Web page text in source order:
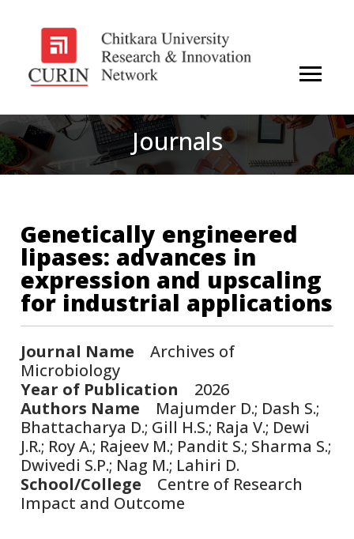
Journals
Genetically engineered
lipases: advances in
expression and upscaling
for industrial applications
Journal Name Archives of
Microbiology
Year of Publication 2026
Authors Name Majumder D.; Dash S.;
Bhattacharya D.; Gill H.S.; Raja V.; Dewi
J.R.; Roy A.; Rajeev M.; Pandit S.; Sharma S.;
Dwivedi S.P.; Nag M.; Lahiri D.
School/College Centre of Research
Impact and Outcome